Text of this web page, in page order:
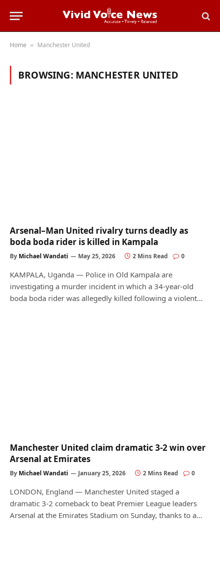
Home » Manchester United
BROWSING: MANCHESTER UNITED
Arsenal–Man United rivalry turns deadly as
boda boda rider is killed in Kampala
By Michael Wandati May 25, 2026 2 Mins Read 0
KAMPALA, Uganda — Police in Old Kampala are
investigating a murder incident in which a 34-year-old
boda boda rider was allegedly killed following a violent…
Manchester United claim dramatic 3-2 win over
Arsenal at Emirates
By Michael Wandati January 25, 2026 2 Mins Read 0
LONDON, England — Manchester United staged a
dramatic 3-2 comeback to beat Premier League leaders
Arsenal at the Emirates Stadium on Sunday, thanks to a…